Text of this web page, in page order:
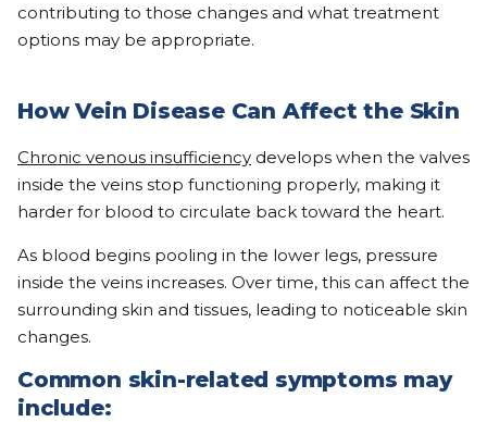
contributing to those changes and what treatment
options may be appropriate.
How Vein Disease Can Affect the Skin
Chronic venous insufficiency develops when the valves
inside the veins stop functioning properly, making it
harder for blood to circulate back toward the heart.
As blood begins pooling in the lower legs, pressure
inside the veins increases. Over time, this can affect the
surrounding skin and tissues, leading to noticeable skin
changes.
Common skin-related symptoms may
include: